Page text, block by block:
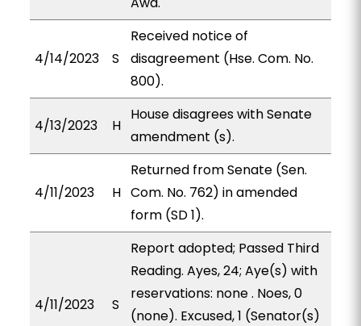
4/14/2023 S
Received notice of
disagreement (Hse. Com. No.
800).
4/13/2023 H
House disagrees with Senate
amendment (s).
4/11/2023 H
Returned from Senate (Sen.
Com. No. 762) in amended
form (SD 1).
4/11/2023 S
Report adopted; Passed Third
Reading. Ayes, 24; Aye(s) with
reservations: none . Noes, 0
(none). Excused, 1 (Senator(s)